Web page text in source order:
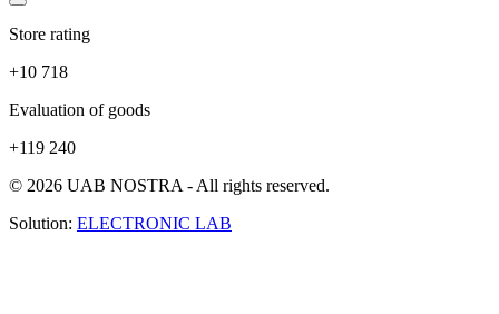
Store rating
+10 718
Evaluation of goods
+119 240
© 2026 UAB NOSTRA - All rights reserved.
Solution: ELECTRONIC LAB